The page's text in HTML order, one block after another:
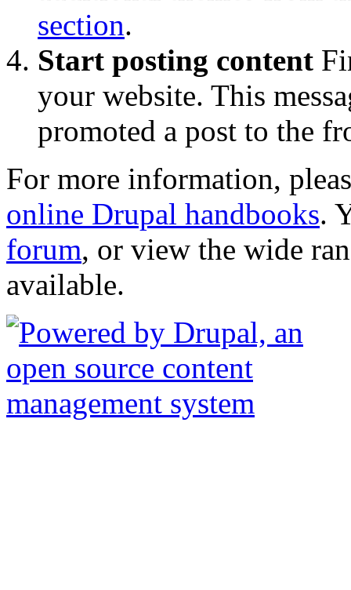
section.
Start posting content
your website. This
promoted a post to the
For more information,
online Drupal handbooks.
forum, or view the wide
available.